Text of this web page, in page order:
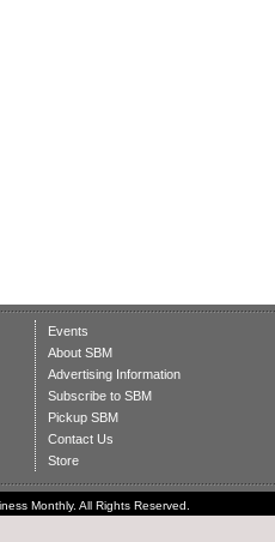
Events
About SBM
Advertising Information
Subscribe to SBM
Pickup SBM
Contact Us
Store
Monthly. All Rights Reserved.